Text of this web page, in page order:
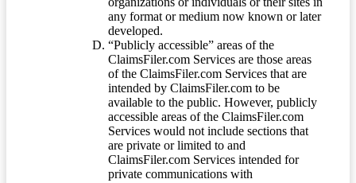
any format or medium now known or later
developed.
“Publicly accessible” areas of the
ClaimsFiler.com Services are those areas
of the ClaimsFiler.com Services that are
intended by ClaimsFiler.com to be
available to the public. However, publicly
accessible areas of the ClaimsFiler.com
Services would not include sections that
are private or limited to and
ClaimsFiler.com Services intended for
private communications with